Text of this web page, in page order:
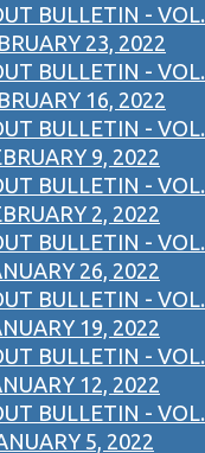
BULLETIN - VOL.
23, 2022
BULLETIN - VOL.
16, 2022
BULLETIN - VOL.
9, 2022
BULLETIN - VOL.
2, 2022
BULLETIN - VOL.
26, 2022
BULLETIN - VOL.
19, 2022
BULLETIN - VOL.
12, 2022
BULLETIN - VOL.
5, 2022